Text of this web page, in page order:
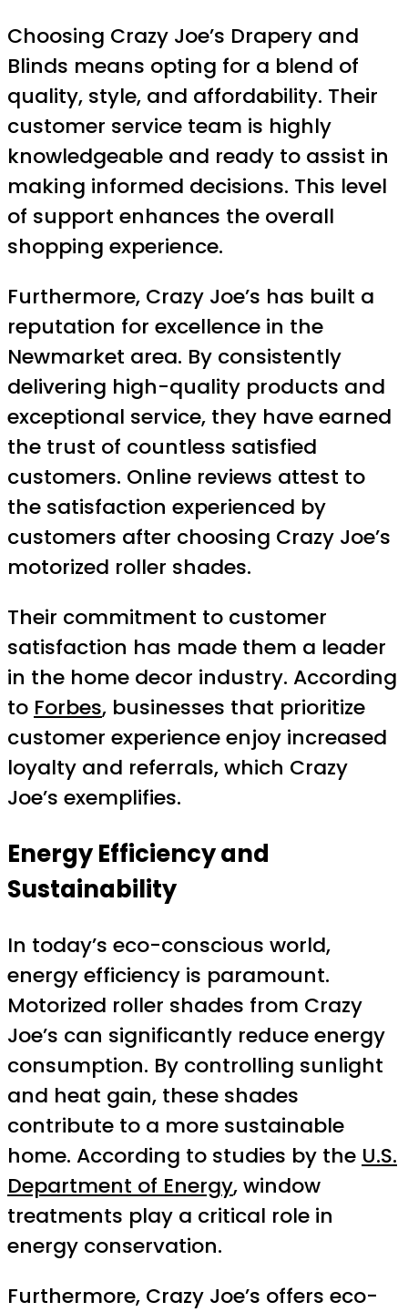
Choosing Crazy Joe’s Drapery and
Blinds means opting for a blend of
quality, style, and affordability. Their
customer service team is highly
knowledgeable and ready to assist in
making informed decisions. This level
of support enhances the overall
shopping experience.
Furthermore, Crazy Joe’s has built a
reputation for excellence in the
Newmarket area. By consistently
delivering high-quality products and
exceptional service, they have earned
the trust of countless satisfied
customers. Online reviews attest to
the satisfaction experienced by
customers after choosing Crazy Joe’s
motorized roller shades.
Their commitment to customer
satisfaction has made them a leader
in the home decor industry. According
to Forbes, businesses that prioritize
customer experience enjoy increased
loyalty and referrals, which Crazy
Joe’s exemplifies.
Energy Efficiency and
Sustainability
In today’s eco-conscious world,
energy efficiency is paramount.
Motorized roller shades from Crazy
Joe’s can significantly reduce energy
consumption. By controlling sunlight
and heat gain, these shades
contribute to a more sustainable
home. According to studies by the U.S.
Department of Energy, window
treatments play a critical role in
energy conservation.
Furthermore, Crazy Joe’s offers eco-